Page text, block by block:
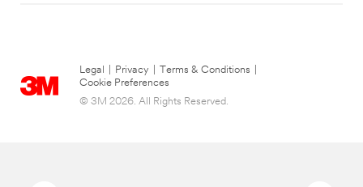
Legal Privacy Terms & Conditions
Cookie Preferences
© 3M 2026. All Rights Reserved.